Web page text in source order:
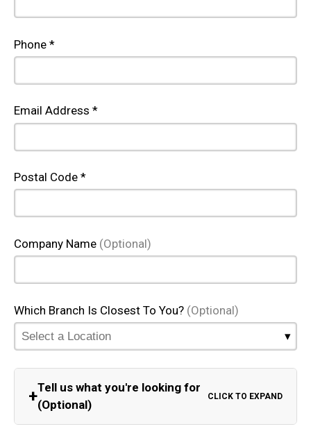
Phone *
Email Address *
Postal Code *
Company Name (Optional)
Which Branch Is Closest To You? (Optional)
+Tell us what you're looking for
(Optional)
CLICK TO EXPAND